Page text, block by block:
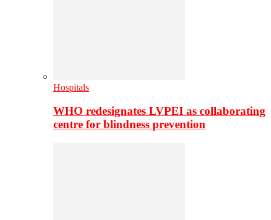
Hospitals
WHO redesignates LVPEI as collaborating
centre for blindness prevention